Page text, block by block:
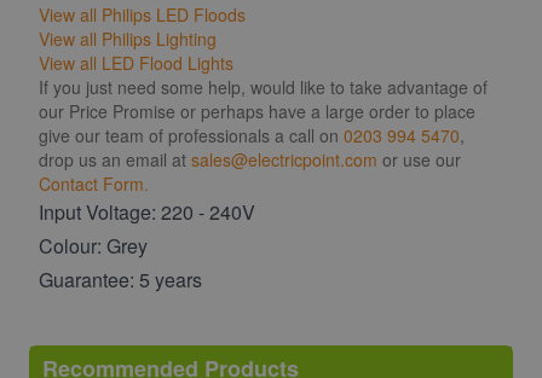
View all Philips LED Floods
View all Philips Lighting
View all LED Flood Lights
If you just need some help, would like to take advantage of
our Price Promise or perhaps have a large order to place
give our team of professionals a call on 0203 994 5470,
drop us an email at sales@electricpoint.com or use our
Contact Form.
Input Voltage: 220 - 240V
Colour: Grey
Guarantee: 5 years
Recommended Products